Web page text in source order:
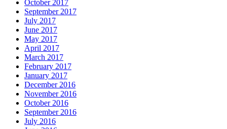
October 2017
September 2017
July 2017
June 2017
May 2017
April 2017
March 2017
February 2017
January 2017
December 2016
November 2016
October 2016
September 2016
July 2016